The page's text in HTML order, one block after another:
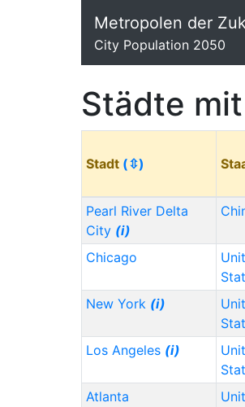
Metropolen der
City Population 2050
Städte
Stadt (⇳)
Pearl River Delta
City (i)
Chicago
New York (i)
Los Angeles (i)
Atlanta